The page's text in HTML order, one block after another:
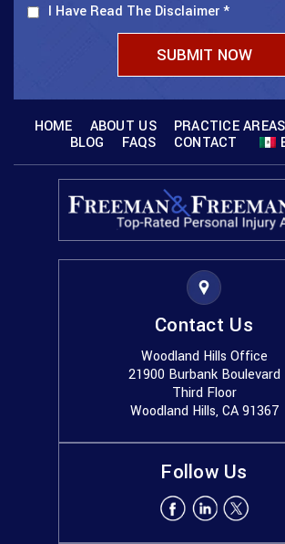
I Have Read The Disclaimer*
HOME ABOUT US PRACTICE AREAS
BLOG
FAQS CONTACT
Contact Us
Woodland Hills Office
21900 Burbank Boulevard
Third Floor
Woodland Hills, CA 91367
Follow Us